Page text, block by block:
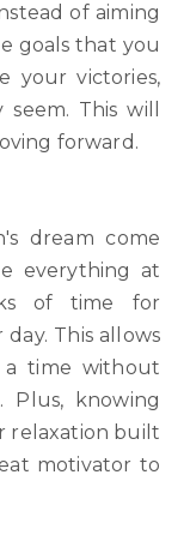
of aiming
goals that you
your victories,
This will
forward.
dream come
everything at
of time for
This allows
time without
Plus, knowing
relaxation built
motivator to